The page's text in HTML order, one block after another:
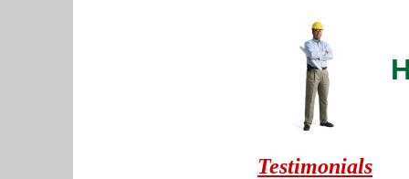
Testimonials